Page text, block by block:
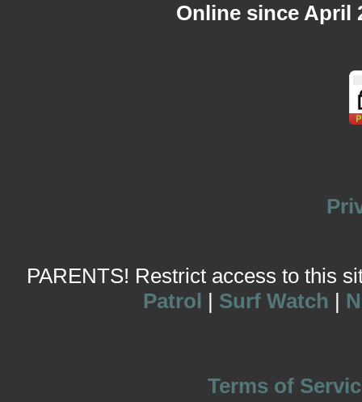
Online since April
PARENTS! Restrict access to this
Patrol | Surf Watch |
Terms of